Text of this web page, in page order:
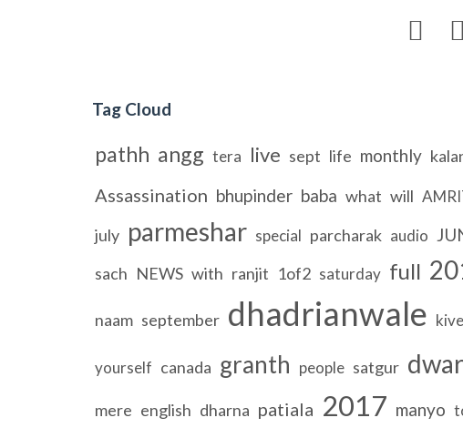
 
Tag Cloud
pathh angg tera live sept life monthly
Assassination bhupinder baba what will
july parmeshar special parcharak audio
sach NEWS with ranjit 1of2 saturday full
naam september dhadrianwale kive
yourself canada granth people satgur dwar
mere english dharna patiala 2017 manyo